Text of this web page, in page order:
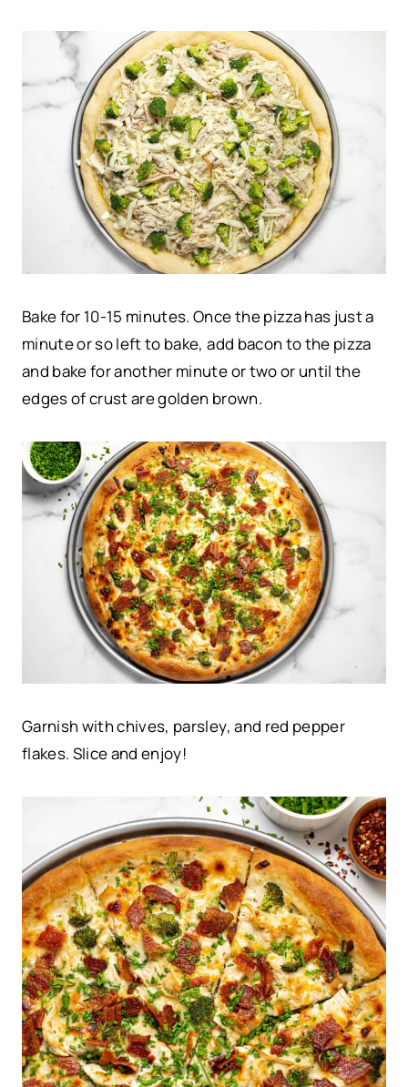
Bake for 10-15 minutes. Once the pizza has just a
minute or so left to bake, add bacon to the pizza
and bake for another minute or two or until the
edges of crust are golden brown.
Garnish with chives, parsley, and red pepper
flakes. Slice and enjoy!